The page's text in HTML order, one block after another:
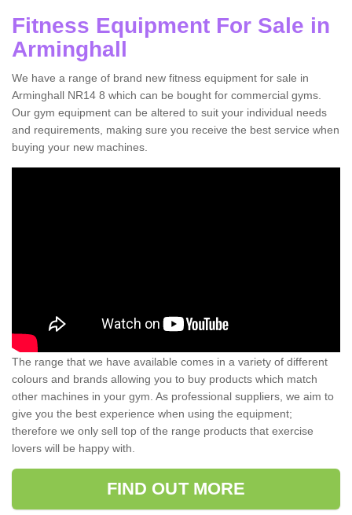
Fitness Equipment For Sale in
Arminghall
We have a range of brand new fitness equipment for sale in
Arminghall NR14 8 which can be bought for commercial gyms.
Our gym equipment can be altered to suit your individual needs
and requirements, making sure you receive the best service when
buying your new machines.
The range that we have available comes in a variety of different
colours and brands allowing you to buy products which match
other machines in your gym. As professional suppliers, we aim to
give you the best experience when using the equipment;
therefore we only sell top of the range products that exercise
lovers will be happy with.
FIND OUT MORE